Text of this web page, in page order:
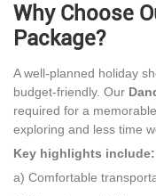
Why Choose
Package?
A well-planned holiday
budget-friendly. Our
required for a
exploring and less time
Key highlights include:
a) Comfortable